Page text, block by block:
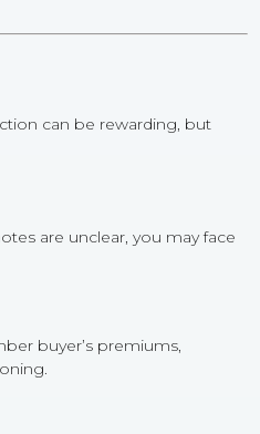
can be rewarding, but
are unclear, you may face
buyer’s premiums,